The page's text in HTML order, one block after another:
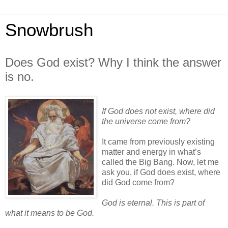
Snowbrush
Does God exist? Why I think the answer
is no.
If God does not exist, where did
the universe come from?
It came from previously existing
matter and energy in what’s
called the Big Bang. Now, let me
ask you, if God does exist, where
did God come from?
God is eternal. This is part of
what it means to be God.